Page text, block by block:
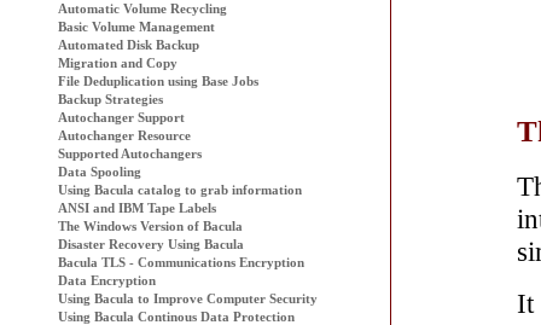
Automatic Volume Recycling
Basic Volume Management
Automated Disk Backup
Migration and Copy
File Deduplication using Base Jobs
Backup Strategies
Autochanger Support
Autochanger Resource
Supported Autochangers
Data Spooling
Using Bacula catalog to grab information
ANSI and IBM Tape Labels
The Windows Version of Bacula
Disaster Recovery Using Bacula
Bacula TLS - Communications Encryption
Data Encryption
Using Bacula to Improve Computer Security
Using Bacula Continous Data Protection
It